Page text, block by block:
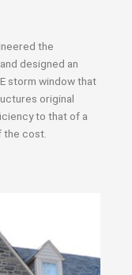
the
designed an
storm window that
original
to that of a
the cost.